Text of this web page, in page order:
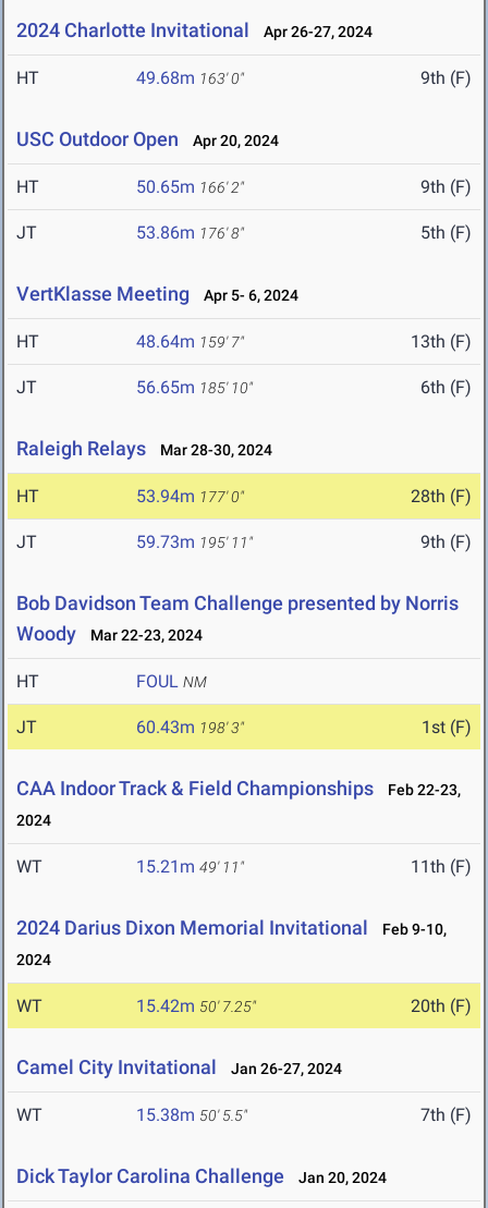
2024 Charlotte Invitational Apr 26-27, 2024
HT 49.68m 163' 0" 9th (F)
USC Outdoor Open Apr 20, 2024
HT 50.65m 166' 2" 9th (F)
JT 53.86m 176' 8" 5th (F)
VertKlasse Meeting Apr 5- 6, 2024
HT 48.64m 159' 7" 13th (F)
JT 56.65m 185' 10" 6th (F)
Raleigh Relays Mar 28-30, 2024
HT 53.94m 177' 0" 28th (F)
JT 59.73m 195' 11" 9th (F)
Bob Davidson Team Challenge presented by Norris
Woody
Mar 22-23, 2024
HT FOUL NM
JT 60.43m 198' 3" 1st (F)
CAA Indoor Track & Field Championships
Feb 22-23,
2024
WT 15.21m 49' 11" 11th (F)
2024 Darius Dixon Memorial Invitational
Feb 9-10,
2024
WT 15.42m 50' 7.25" 20th (F)
Camel City Invitational Jan 26-27, 2024
WT 15.38m 50' 5.5" 7th (F)
Dick Taylor Carolina Challenge Jan 20, 2024